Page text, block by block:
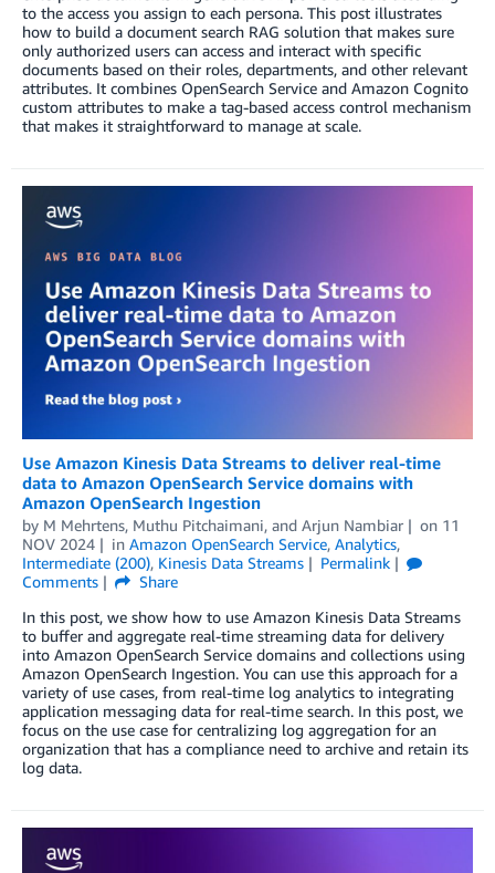
to the access you assign to each persona. This post illustrates
how to build a document search RAG solution that makes sure
only authorized users can access and interact with specific
documents based on their roles, departments, and other relevant
attributes. It combines OpenSearch Service and Amazon Cognito
custom attributes to make a tag-based access control mechanism
that makes it straightforward to manage at scale.
Use Amazon Kinesis Data Streams to deliver real-time
data to Amazon OpenSearch Service domains with
Amazon OpenSearch Ingestion
by M Mehrtens, Muthu Pitchaimani, and Arjun Nambiar on 11
NOV 2024
in Amazon OpenSearch Service, Analytics,
Intermediate (200), Kinesis Data Streams
Permalink
Comments
Share
In this post, we show how to use Amazon Kinesis Data Streams
to buffer and aggregate real-time streaming data for delivery
into Amazon OpenSearch Service domains and collections using
Amazon OpenSearch Ingestion. You can use this approach for a
variety of use cases, from real-time log analytics to integrating
application messaging data for real-time search. In this post, we
focus on the use case for centralizing log aggregation for an
organization that has a compliance need to archive and retain its
log data.